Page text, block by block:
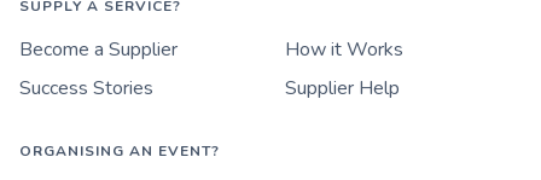
SUPPLY A SERVICE?
Become a Supplier
How it Works
Success Stories
Supplier Help
ORGANISING AN EVENT?